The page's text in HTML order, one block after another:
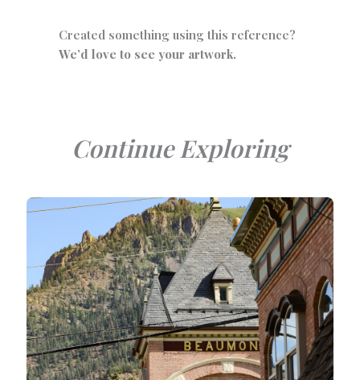
Created something using this reference?
We’d love to see your artwork.
Continue Exploring